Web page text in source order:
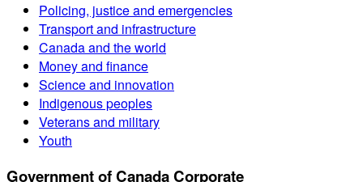
Policing, justice and emergencies
Transport and infrastructure
Canada and the world
Money and finance
Science and innovation
Indigenous peoples
Veterans and military
Youth
Government of Canada Corporate